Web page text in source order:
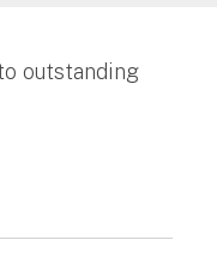
outstanding